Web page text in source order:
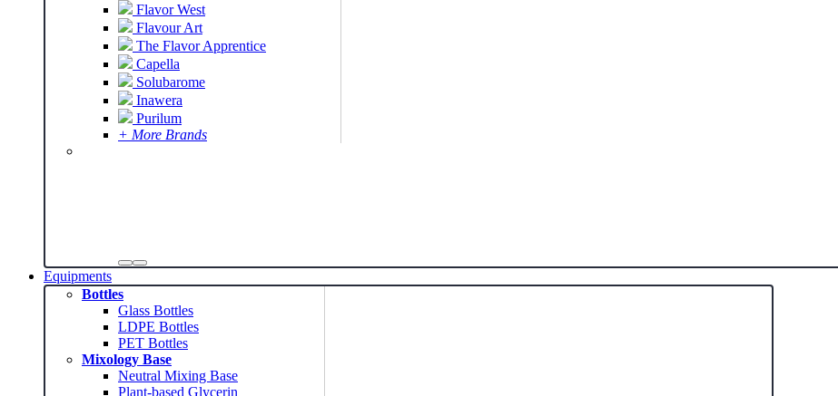
Flavor West
Flavour Art
The Flavor Apprentice
Capella
Solubarome
Inawera
Purilum
+ More Brands
Equipments
Bottles
Glass Bottles
LDPE Bottles
PET Bottles
Mixology Base
Neutral Mixing Base
Plant-based Glycerin